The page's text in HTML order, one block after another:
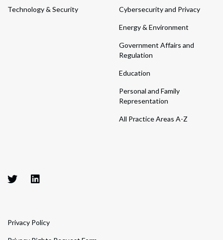
Technology & Security Cybersecurity and Privacy
Energy & Environment
Government Affairs and
Regulation
Education
Personal and Family
Representation
All Practice Areas A-Z
Privacy Policy